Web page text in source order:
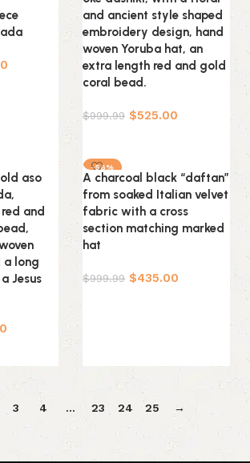
and ancient style shaped
embroidery design, hand
woven Yoruba hat, an
extra length red and gold
coral bead.
$999.99 $525.00
aso
and
a long
Jesus
-56%
A charcoal black “daftan”
from soaked Italian velvet
fabric with a cross
section matching marked
hat
$999.99 $435.00
3 4 … 23 24 25 →